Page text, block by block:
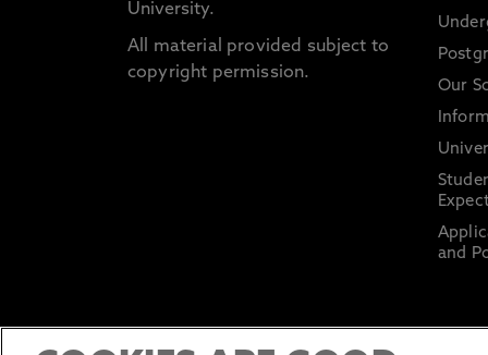
University.
All material provided subject to
copyright permission.
Our
and